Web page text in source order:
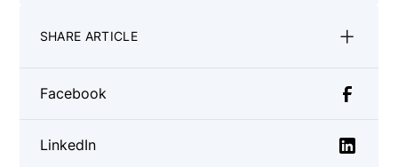
SHARE ARTICLE
Facebook
LinkedIn